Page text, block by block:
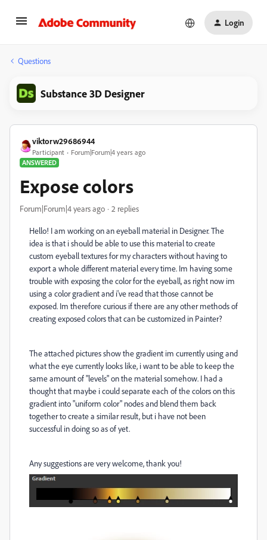
Login
Questions
Substance 3D Designer
viktorw29686944
Participant
Forum|Forum|4 years ago
ANSWERED
Expose colors
Forum|Forum|4 years ago 2 replies
Hello! I am working on an eyeball material in Designer. The
idea is that i should be able to use this material to create
custom eyeball textures for my characters without having to
export a whole different material every time. Im having some
trouble with exposing the color for the eyeball, as right now im
using a color gradient and i've read that those cannot be
exposed. Im therefore curious if there are any other methods of
creating exposed colors that can be customized in Painter?
The attached pictures show the gradient im currently using and
what the eye currently looks like, i want to be able to keep the
same amount of "levels" on the material somehow. I had a
thought that maybe i could separate each of the colors on this
gradient into "uniform color" nodes and blend them back
together to create a similar result, but i have not been
successful in doing so as of yet.
Any suggestions are very welcome, thank you!